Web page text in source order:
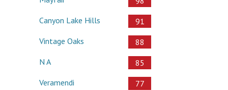
Canyon Lake Hills
91
Vintage Oaks
88
N A
85
Veramendi
77